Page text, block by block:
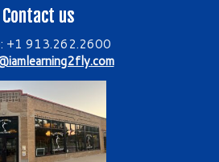
Contact us
+1 913.262.2600